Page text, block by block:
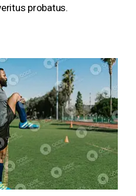
probatus.